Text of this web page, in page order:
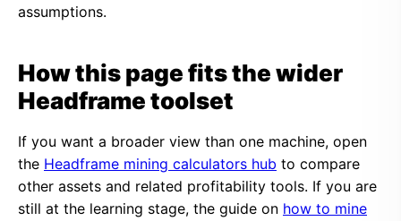
assumptions.
How this page fits the wider
Headframe toolset
If you want a broader view than one machine, open
the Headframe mining calculators hub to compare
other assets and related profitability tools. If you are
still at the learning stage, the guide on how to mine